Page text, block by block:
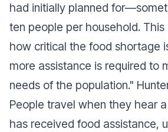
had initially planned
ten people per household. This
how critical the food shortage
more assistance is required to
needs of the population."
People travel when they hear
has received food assistance,